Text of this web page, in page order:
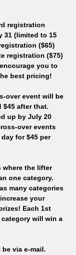
registration
31 (limited to 15
($65)
registration ($75)
you to
best pricing!
over event will be
$45 after that.
up by July 20
over events
for $45 per
where the lifter
one category.
many categories
your
Each 1st
will win a
via e-mail.